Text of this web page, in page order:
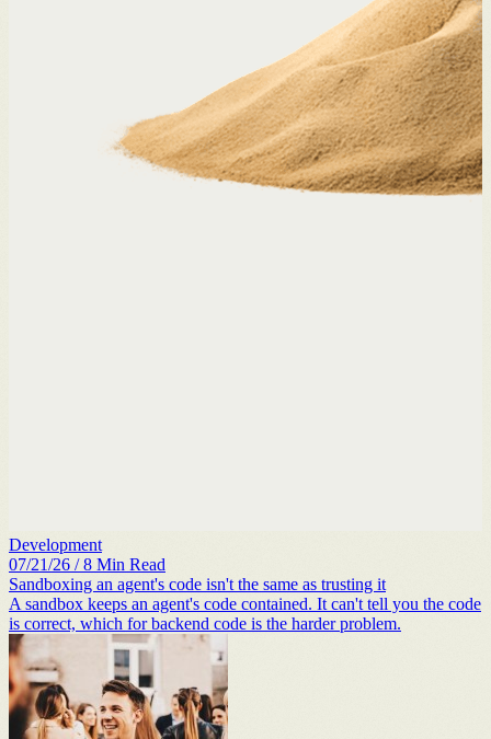
Development
07/21/26 / 8 Min Read
Sandboxing an agent's code isn't the same as trusting it
A sandbox keeps an agent's code contained. It can't tell you the code
is correct, which for backend code is the harder problem.